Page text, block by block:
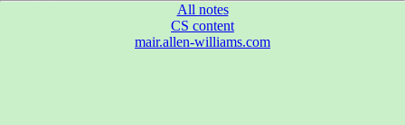
All notes
CS content
mair.allen-williams.com